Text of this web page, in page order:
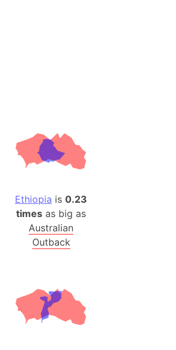
Ethiopia is 0.23
times as big as
Australian
Outback